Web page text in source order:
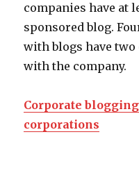
companies have at
sponsored blog.
with blogs have
with the company.
Corporate
corporations